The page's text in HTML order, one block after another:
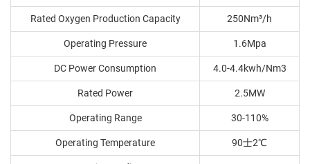
Rated Oxygen Production Capacity 250Nm³/h
Operating Pressure 1.6Mpa
DC Power Consumption 4.0-4.4kwh/Nm3
Rated Power 2.5MW
Operating Range 30-110%
Operating Temperature 90士2℃